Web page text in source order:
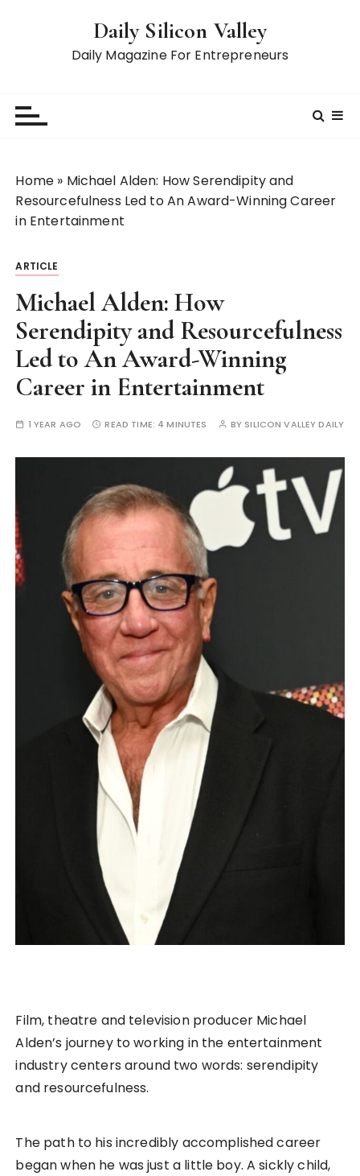
Daily Silicon Valley
Daily Magazine For Entrepreneurs
Home » Michael Alden: How Serendipity and
Resourcefulness Led to An Award-Winning Career
in Entertainment
ARTICLE
Michael Alden: How
Serendipity and Resourcefulness
Led to An Award-Winning
Career in Entertainment
1 YEAR AGO READ TIME: 4 MINUTES BY SILICON VALLEY DAILY
Film, theatre and television producer Michael
Alden’s journey to working in the entertainment
industry centers around two words: serendipity
and resourcefulness.
The path to his incredibly accomplished career
began when he was just a little boy. A sickly child,